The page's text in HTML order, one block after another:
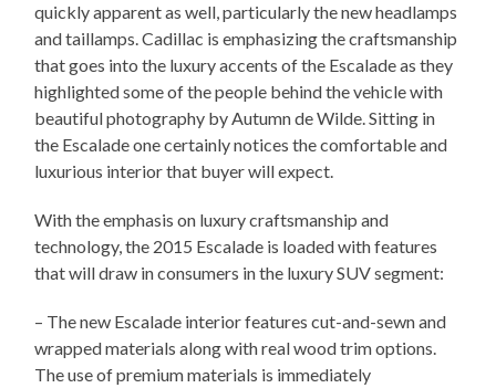
quickly apparent as well, particularly the new headlamps
and taillamps. Cadillac is emphasizing the craftsmanship
that goes into the luxury accents of the Escalade as they
highlighted some of the people behind the vehicle with
beautiful photography by Autumn de Wilde. Sitting in
the Escalade one certainly notices the comfortable and
luxurious interior that buyer will expect.
With the emphasis on luxury craftsmanship and
technology, the 2015 Escalade is loaded with features
that will draw in consumers in the luxury SUV segment:
– The new Escalade interior features cut-and-sewn and
wrapped materials along with real wood trim options.
The use of premium materials is immediately